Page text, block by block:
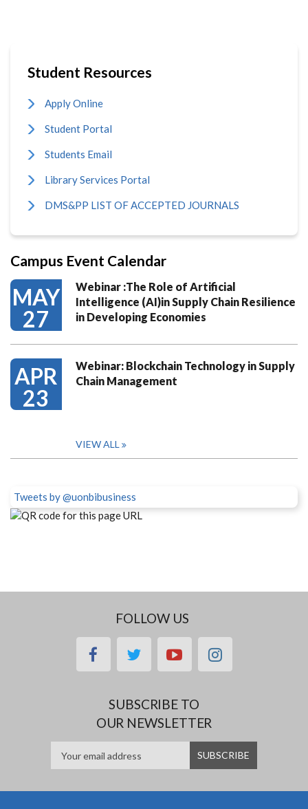
Student Resources
Apply Online
Student Portal
Students Email
Library Services Portal
DMS&PP LIST OF ACCEPTED JOURNALS
Campus Event Calendar
MAY
27
Webinar :The Role of Artificial
Intelligence (AI)in Supply Chain Resilience
in Developing Economies
APR
23
Webinar: Blockchain Technology in Supply
Chain Management
VIEW ALL
Tweets by @uonbibusiness
FOLLOW US
facebooktwitteryoutubeinstagram
SUBSCRIBE TO
OUR NEWSLETTER